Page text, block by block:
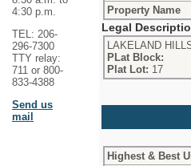
4:30 p.m.
TEL: 206-
296-7300
TTY relay:
711 or 800-
833-4388
Send us
mail
Property Name
Legal
LAKELAND
PLat Block:
Plat Lot: 17
Highest & Best